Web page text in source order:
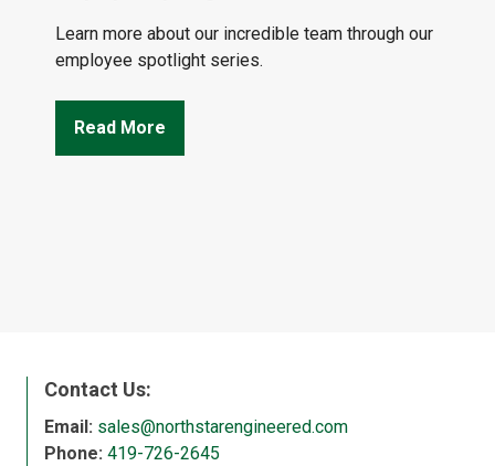
Learn more about our incredible team through our
employee spotlight series.
Read More
Contact Us:
Email: sales@northstarengineered.com
Phone: 419-726-2645